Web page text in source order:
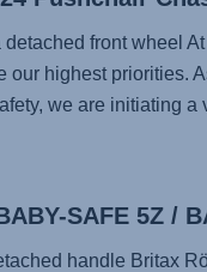
front wheel
our highest priorities.
we are initiating a
SAFE 5Z /
handle Britax